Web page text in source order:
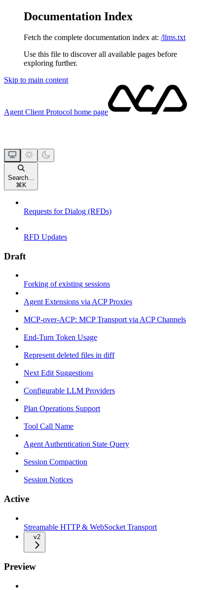
Documentation Index
Fetch the complete documentation index at: /llms.txt
Use this file to discover all available pages before
exploring further.
Skip to main content
Agent Client Protocol home page
Search...
⌘ K
Requests for Dialog (RFDs)
RFD Updates
Draft
Forking of existing sessions
Agent Extensions via ACP Proxies
MCP-over-ACP: MCP Transport via ACP Channels
End-Turn Token Usage
Represent deleted files in diff
Next Edit Suggestions
Configurable LLM Providers
Plan Operations Support
Tool Call Name
Agent Authentication State Query
Session Compaction
Session Notices
Active
Streamable HTTP & WebSocket Transport
v2
Preview